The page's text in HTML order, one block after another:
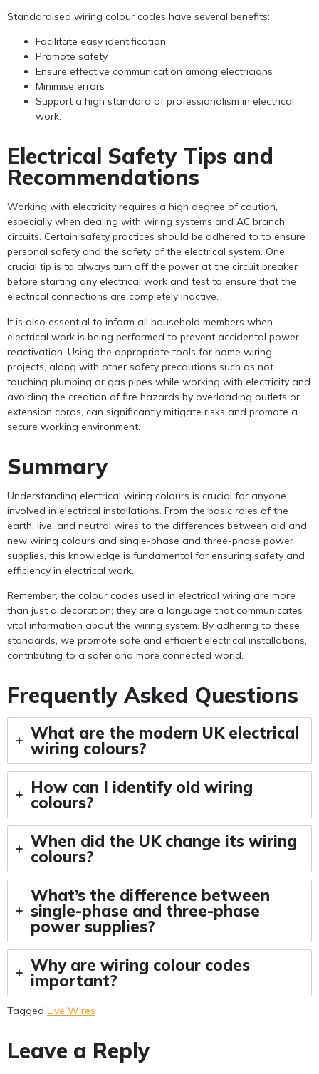
Standardised wiring colour codes have several benefits:
Facilitate easy identification
Promote safety
Ensure effective communication among electricians
Minimise errors
Support a high standard of professionalism in electrical
work.
Electrical Safety Tips and
Recommendations
Working with electricity requires a high degree of caution,
especially when dealing with wiring systems and AC branch
circuits. Certain safety practices should be adhered to to ensure
personal safety and the safety of the electrical system. One
crucial tip is to always turn off the power at the circuit breaker
before starting any electrical work and test to ensure that the
electrical connections are completely inactive.
It is also essential to inform all household members when
electrical work is being performed to prevent accidental power
reactivation. Using the appropriate tools for home wiring
projects, along with other safety precautions such as not
touching plumbing or gas pipes while working with electricity and
avoiding the creation of fire hazards by overloading outlets or
extension cords, can significantly mitigate risks and promote a
secure working environment.
Summary
Understanding electrical wiring colours is crucial for anyone
involved in electrical installations. From the basic roles of the
earth, live, and neutral wires to the differences between old and
new wiring colours and single-phase and three-phase power
supplies, this knowledge is fundamental for ensuring safety and
efficiency in electrical work.
Remember, the colour codes used in electrical wiring are more
than just a decoration; they are a language that communicates
vital information about the wiring system. By adhering to these
standards, we promote safe and efficient electrical installations,
contributing to a safer and more connected world.
Frequently Asked Questions
What are the modern UK electrical
wiring colours?
How can I identify old wiring
colours?
When did the UK change its wiring
colours?
What’s the difference between
single-phase and three-phase
power supplies?
Why are wiring colour codes
important?
Tagged Live Wires
Leave a Reply